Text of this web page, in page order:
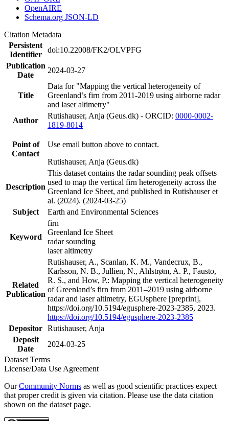
OpenAIRE
Schema.org JSON-LD
Citation Metadata
Persistent
Identifier
doi:10.22008/FK2/OLVPFG
Publication
Date
2024-03-27
Title
Data for "Mapping the vertical heterogeneity of
Greenland’s firn from 2011-2019 using airborne radar
and laser altimetry"
Author
Rutishauser, Anja (Geus.dk) - ORCID: 0000-0002-
1819-8014
Point of
Contact
Use email button above to contact.
Rutishauser, Anja (Geus.dk)
Description
This dataset contains the radar sounding peak offsets
used to map the vertical firn heterogeneity across the
Greenland Ice Sheet, and published in Rutishauser et
al. (2024). (2024-03-25)
Subject
Earth and Environmental Sciences
Keyword
firn
Greenland Ice Sheet
radar sounding
laser altimetry
Related
Publication
Rutishauser, A., Scanlan, K. M., Vandecrux, B.,
Karlsson, N. B., Jullien, N., Ahlstrøm, A. P., Fausto,
R. S., and How, P.: Mapping the vertical heterogeneity
of Greenland’s firn from 2011–2019 using airborne
radar and laser altimetry, EGUsphere [preprint],
https://doi.org/10.5194/egusphere-2023-2385, 2023.
https://doi.org/10.5194/egusphere-2023-2385
Depositor Rutishauser, Anja
Deposit
Date
2024-03-25
Dataset Terms
License/Data Use Agreement
OurCommunity Norms as well as good scientific practices expect
that proper credit is given via citation. Please use the data citation
shown on the dataset page.